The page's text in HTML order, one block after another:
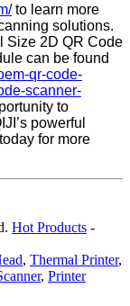
to learn more
solutions.
Size 2D QR Code
can be found
qr-code-
scanner-
to
powerful
for more
Hot Products -
, Thermal Printer,
, Printer